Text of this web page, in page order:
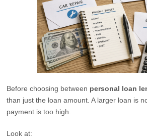
Before choosing between personal loan
than just the loan amount. A larger loan is
payment is too high.
Look at: